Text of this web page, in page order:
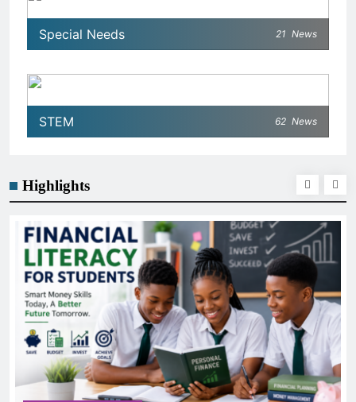
Special Needs 21 News
STEM 62 News
Highlights